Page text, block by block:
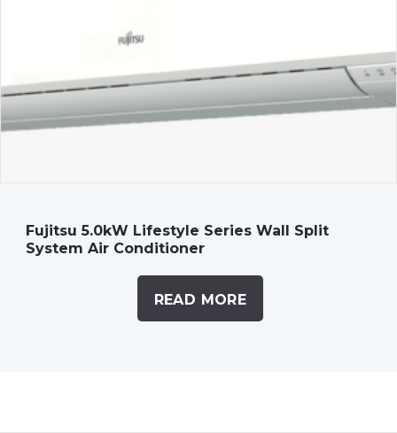
Fujitsu 5.0kW Lifestyle Series Wall Split
System Air Conditioner
READ MORE